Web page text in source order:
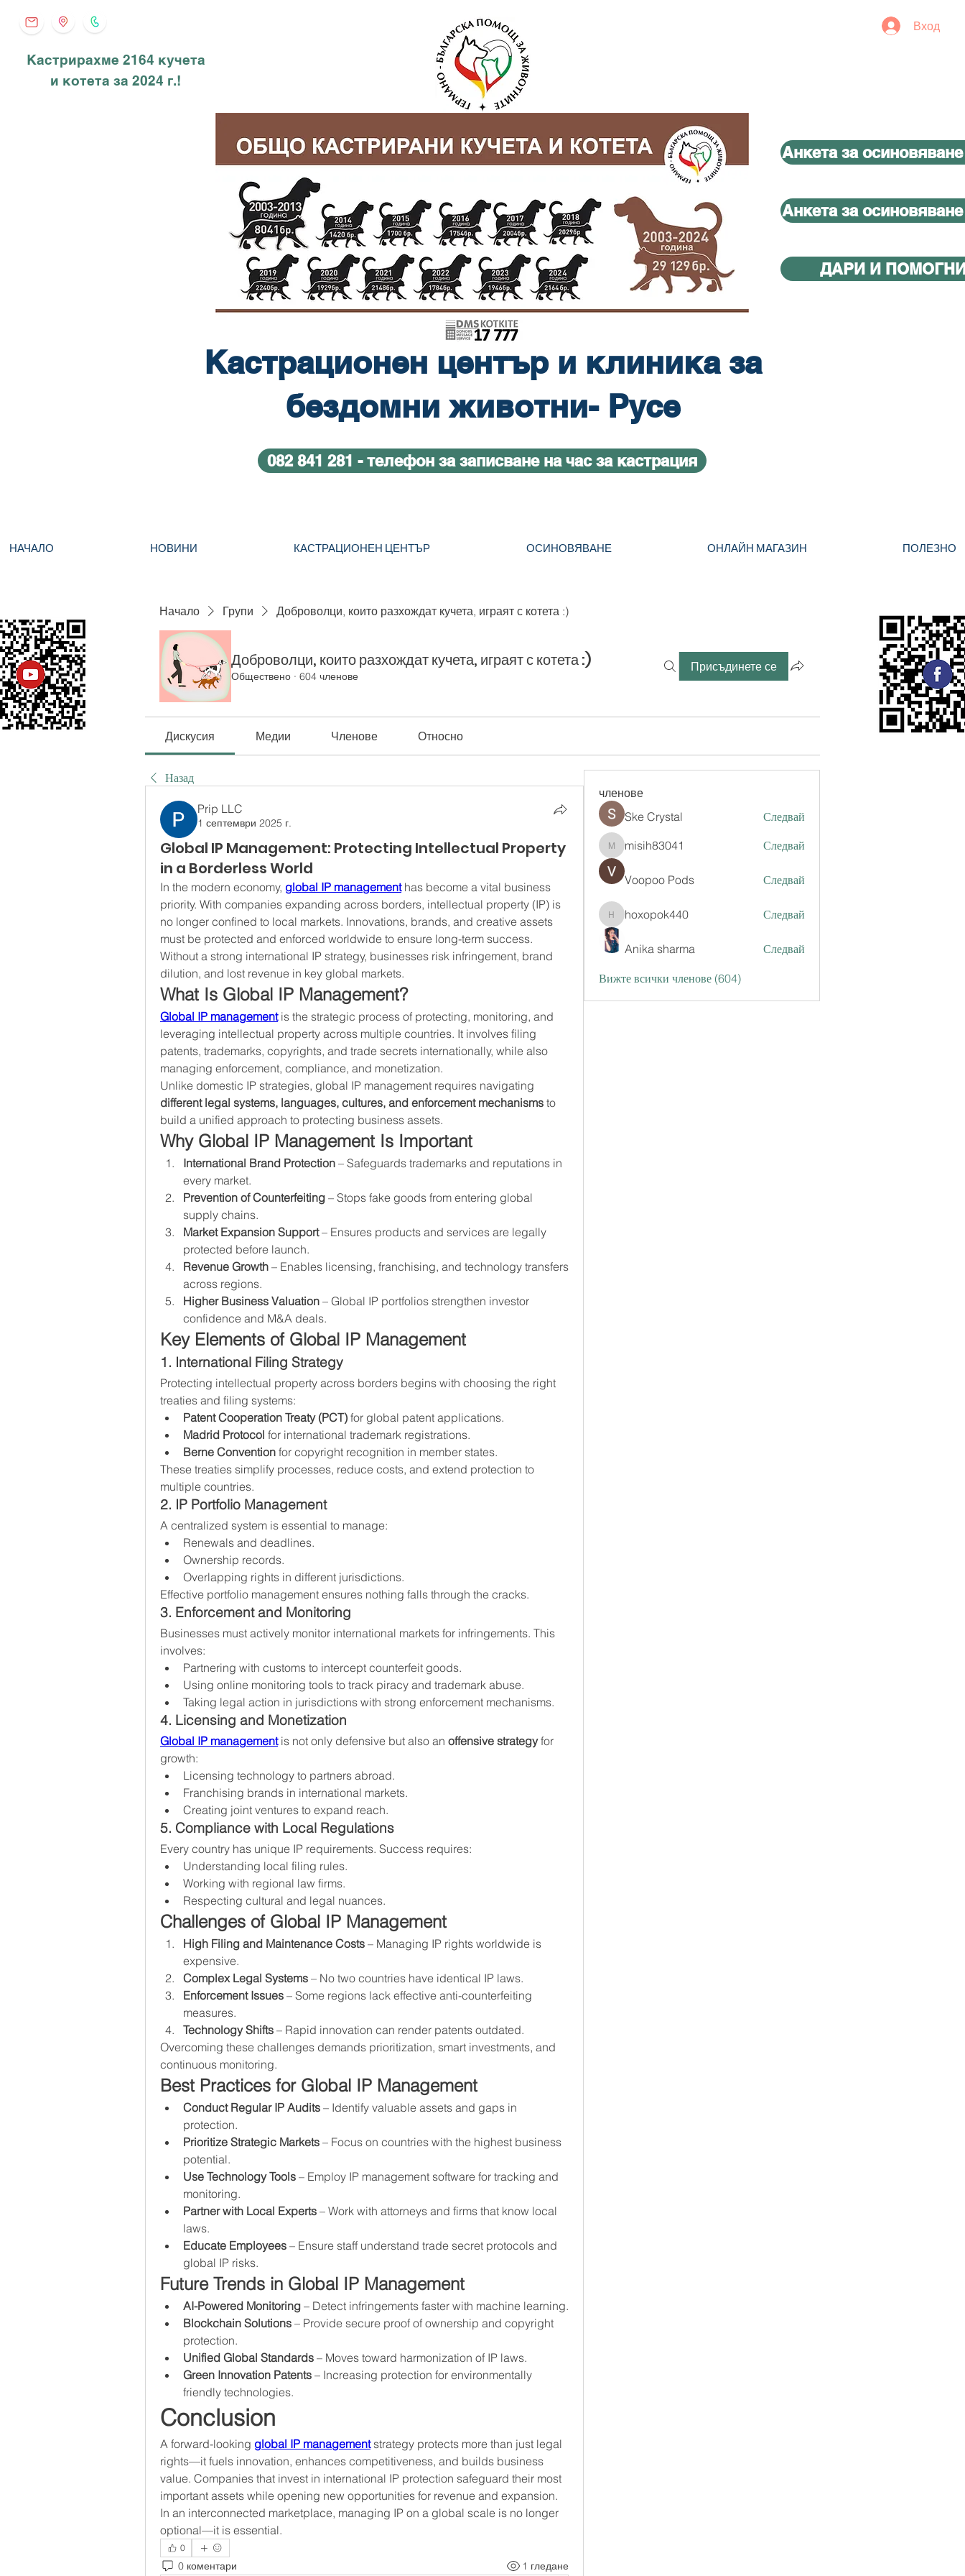
Кастрирахме 2164 кучета
и котета за 2024 г.!
Вход
Анкета за
Анкета за
ДАРИ И
Кастрационен център и клиника за
бездомни животни- Русе
082 841 281 - телефон за записване на час за кастрация
НАЧАЛО НОВИНИ КАСТРАЦИОНЕН ЦЕНТЪР ОСИНОВЯВАНЕ ОНЛАЙН МАГАЗИН ПОЛЕЗНО
Начало Групи Доброволци, които разхождат кучета, играят с котета :)
Доброволци, които разхождат кучета, играят с котета :)
Обществено · 604 членове
Присъдинете се
Дискусия Медии Членове Относно
Назад
Prip LLC
1 септември 2025 г.
Global IP Management: Protecting Intellectual Property
in a Borderless World
In the modern economy, global IP management has become a vital business
priority. With companies expanding across borders, intellectual property (IP) is
no longer confined to local markets. Innovations, brands, and creative assets
must be protected and enforced worldwide to ensure long-term success.
Without a strong international IP strategy, businesses risk infringement, brand
dilution, and lost revenue in key global markets.
What Is Global IP Management?
Global IP management is the strategic process of protecting, monitoring, and
leveraging intellectual property across multiple countries. It involves filing
patents, trademarks, copyrights, and trade secrets internationally, while also
managing enforcement, compliance, and monetization.
different legal systems, languages, cultures, and enforcement mechanisms to
build a unified approach to protecting business assets.
Why Global IP Management Is Important
International Brand Protection – Safeguards trademarks and reputations in
every market.
Prevention of Counterfeiting – Stops fake goods from entering global
supply chains.
Market Expansion Support – Ensures products and services are legally
protected before launch.
Revenue Growth – Enables licensing, franchising, and technology transfers
across regions.
Higher Business Valuation – Global IP portfolios strengthen investor
confidence and M&A deals.
Key Elements of Global IP Management
1. International Filing Strategy
Protecting intellectual property across borders begins with choosing the right
treaties and filing systems:
Patent Cooperation Treaty (PCT) for global patent applications.
Madrid Protocol for international trademark registrations.
Berne Convention for copyright recognition in member states.
These treaties simplify processes, reduce costs, and extend protection to
multiple countries.
2. IP Portfolio Management
A centralized system is essential to manage:
Renewals and deadlines.
Ownership records.
Overlapping rights in different jurisdictions.
Effective portfolio management ensures nothing falls through the cracks.
3. Enforcement and Monitoring
Businesses must actively monitor international markets for infringements. This
involves:
Partnering with customs to intercept counterfeit goods.
Using online monitoring tools to track piracy and trademark abuse.
Taking legal action in jurisdictions with strong enforcement mechanisms.
4. Licensing and Monetization
Global IP management is not only defensive but also an offensive strategy for
growth:
Licensing technology to partners abroad.
Franchising brands in international markets.
Creating joint ventures to expand reach.
5. Compliance with Local Regulations
Every country has unique IP requirements. Success requires:
Understanding local filing rules.
Working with regional law firms.
Respecting cultural and legal nuances.
Challenges of Global IP Management
High Filing and Maintenance Costs – Managing IP rights worldwide is
expensive.
Complex Legal Systems – No two countries have identical IP laws.
Enforcement Issues – Some regions lack effective anti-counterfeiting
measures.
Technology Shifts – Rapid innovation can render patents outdated.
Overcoming these challenges demands prioritization, smart investments, and
continuous monitoring.
Best Practices for Global IP Management
Conduct Regular IP Audits – Identify valuable assets and gaps in
protection.
Prioritize Strategic Markets – Focus on countries with the highest business
potential.
Use Technology Tools – Employ IP management software for tracking and
monitoring.
Partner with Local Experts – Work with attorneys and firms that know local
laws.
Educate Employees – Ensure staff understand trade secret protocols and
global IP risks.
Future Trends in Global IP Management
AI-Powered Monitoring – Detect infringements faster with machine learning.
Blockchain Solutions – Provide secure proof of ownership and copyright
protection.
Unified Global Standards – Moves toward harmonization of IP laws.
Green Innovation Patents – Increasing protection for environmentally
friendly technologies.
Conclusion
A forward-looking global IP management strategy protects more than just legal
rights—it fuels innovation, enhances competitiveness, and builds business
value. Companies that invest in international IP protection safeguard their most
important assets while opening new opportunities for revenue and expansion.
In an interconnected marketplace, managing IP on a global scale is no longer
optional—it is essential.
0
0 коментари 1 гледане
членове
Ske Crystal Следвай
misih83041
misih83041 Следвай
Voopoo Pods Следвай
hoxopok440
hoxopok440 Следвай
Anika sharma Следвай
Вижте всички членове (604)